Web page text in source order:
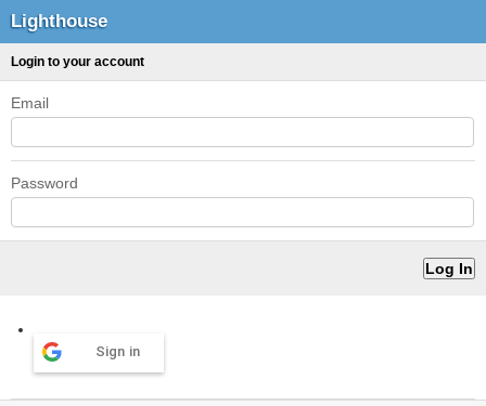
Lighthouse
Login to your account
Email
Password
Sign in